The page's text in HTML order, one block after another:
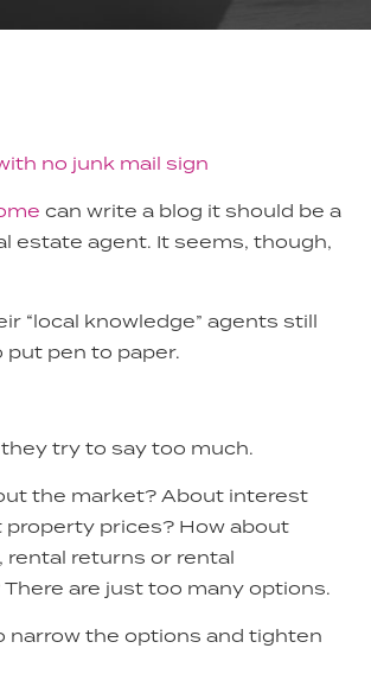
can write a blog it should be a
estate agent. It seems, though,
“local knowledge” agents still
put pen to paper.
try to say too much.
the market? About interest
property prices? How about
rental returns or rental
are just too many options.
narrow the options and tighten